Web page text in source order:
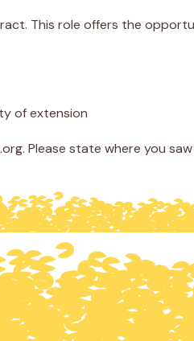
This role offers the
of extension
Please state where you